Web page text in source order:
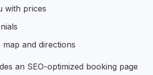
with prices
and directions
an SEO-optimized booking page